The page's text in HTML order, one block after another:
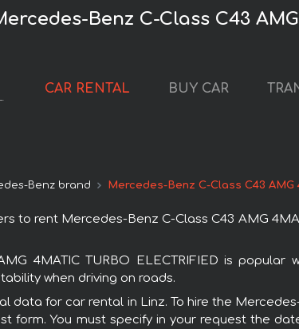
Benz C-Class C43
CAR RENTAL BUY CAR
Benz brand Mercedes-Benz C-Class C43 AMG
to rent Mercedes-Benz C-Class C43 AMG
4MATIC TURBO ELECTRIFIED is
when driving on roads.
data for car rental in Linz. To hire the
form. You must specify in your request the